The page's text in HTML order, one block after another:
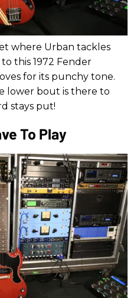
where Urban tackles
this 1972 Fender
for its punchy tone.
lower bout is there to
stays put!
To Play